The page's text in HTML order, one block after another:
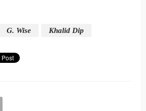
G. Wise Khalid Dip